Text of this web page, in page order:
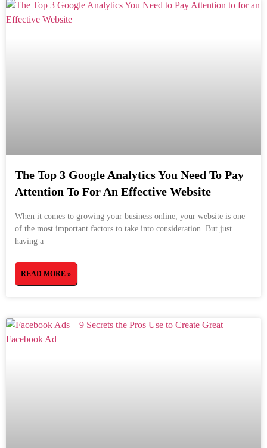
The Top 3 Google Analytics You Need To Pay
Attention To For An Effective Website
When it comes to growing your business online, your website is one
of the most important factors to take into consideration. But just
having a
READ MORE »